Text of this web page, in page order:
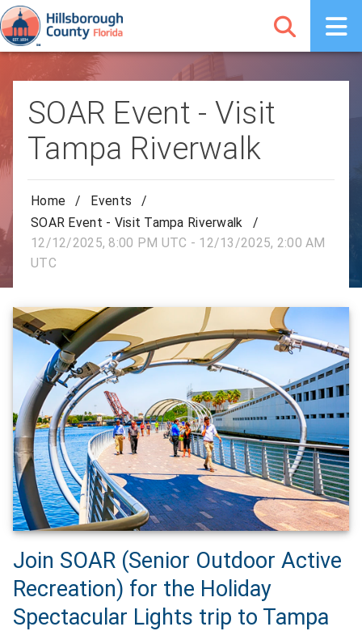
SOAR Event - Visit
Tampa Riverwalk
Home / Events
/
SOAR Event - Visit Tampa Riverwalk
/
12/12/2025, 8:00 PM UTC - 12/13/2025, 2:00 AM
UTC
Join SOAR (Senior Outdoor Active
Recreation) for the Holiday
Spectacular Lights trip to Tampa